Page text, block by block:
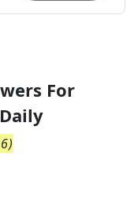
For
)